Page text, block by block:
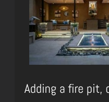
Adding a fire pit,